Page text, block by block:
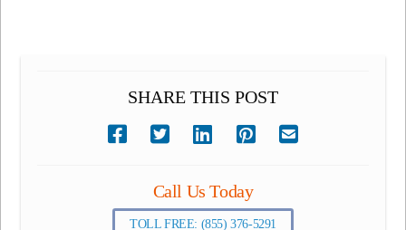
SHARE THIS POST
Call Us Today
TOLL FREE: (855) 376-5291